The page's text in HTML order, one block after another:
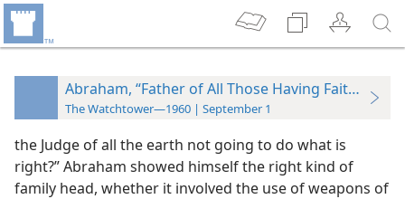
Abraham, “Father of All Those Having Faith”
The Watchtower—1960 | September 1
the Judge of all the earth not going to do what is
right?” Abraham showed himself the right kind of
family head, whether it involved the use of weapons of